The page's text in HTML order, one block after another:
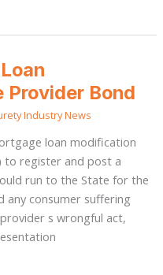
Bond
Industry News
loan modification
to register and post a
run to the State for the
any consumer suffering
s wrongful act,